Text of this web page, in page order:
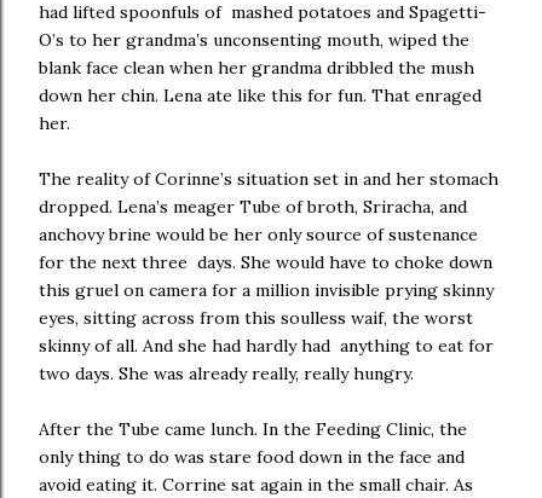
had lifted spoonfuls of mashed potatoes and Spagetti-
O’s to her grandma’s unconsenting mouth, wiped the
blank face clean when her grandma dribbled the mush
down her chin. Lena ate like this for fun. That enraged
her.
The reality of Corinne’s situation set in and her stomach
dropped. Lena’s meager Tube of broth, Sriracha, and
anchovy brine would be her only source of sustenance
for the next three days. She would have to choke down
this gruel on camera for a million invisible prying skinny
eyes, sitting across from this soulless waif, the worst
skinny of all. And she had hardly had anything to eat for
two days. She was already really, really hungry.
After the Tube came lunch. In the Feeding Clinic, the
only thing to do was stare food down in the face and
avoid eating it. Corrine sat again in the small chair. As